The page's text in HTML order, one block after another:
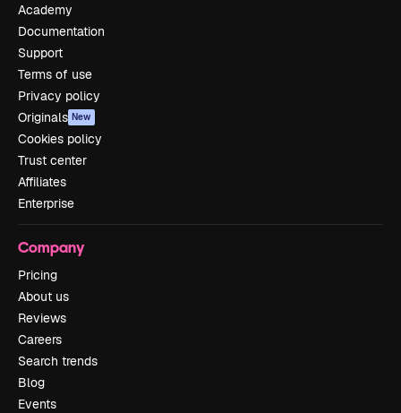
Academy
Documentation
Support
Terms of use
Privacy policy
Originals New
Cookies policy
Trust center
Affiliates
Enterprise
Company
Pricing
About us
Reviews
Careers
Search trends
Blog
Events